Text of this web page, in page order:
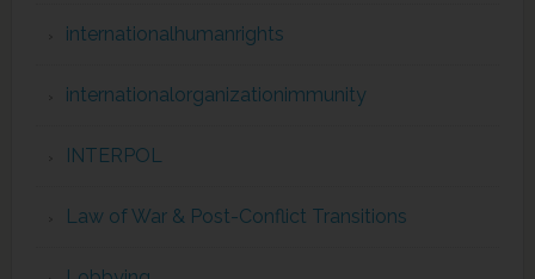
internationalhumanrights
internationalorganizationimmunity
INTERPOL
Law of War & Post-Conflict Transitions